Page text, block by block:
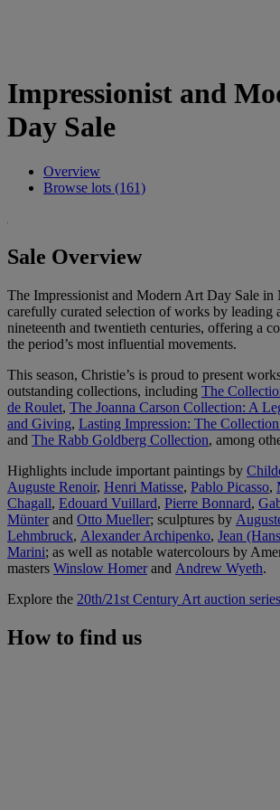
Impressionist and
Day Sale
Overview
Browse lots (161)
Sale Overview
The Impressionist and Modern Art Day Sale in
carefully curated selection of works by leading
nineteenth and twentieth centuries, offering a
the period’s most influential movements.
This season, Christie’s is proud to present
outstanding collections, including The
de Roulet, The Joanna Carson Collection: A
and Giving, Lasting Impression: The
and The Rabb Goldberg Collection, among
Highlights include important paintings by
Auguste Renoir, Henri Matisse, Pablo Picasso,
Chagall, Edouard Vuillard, Pierre Bonnard,
Münterand Otto Mueller; sculptures by
Lehmbruck, Alexander Archipenko, Jean
Marini; as well as notable watercolours by
masters Winslow Homerand Andrew Wyeth.
Explore the 20th/21st Century Art auction series
How to find us